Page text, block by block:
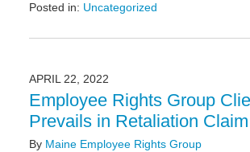
Posted in: Uncategorized
June
3:07
pm
APRIL 22, 2022
Employee Rights Group
Prevails in Retaliation Claim
By Maine Employee Rights Group